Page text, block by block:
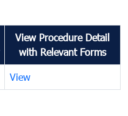
View Procedure Detail
with Relevant Forms
View